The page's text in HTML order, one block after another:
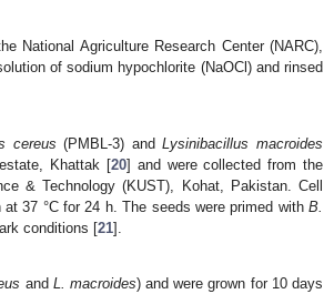
National Agriculture Research Center (NARC),
of sodium hypochlorite (NaOCl) and rinsed
cereus (PMBL-3) andLysinibacillus macroides
Khattak [20] and were collected from the
& Technology (KUST), Kohat, Pakistan. Cell
37 °C for 24 h. The seeds were primed with B.
conditions [21].
and L. macroides) and were grown for 10 days